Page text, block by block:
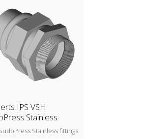
IPS VSH
Stainless
Stainless fittings